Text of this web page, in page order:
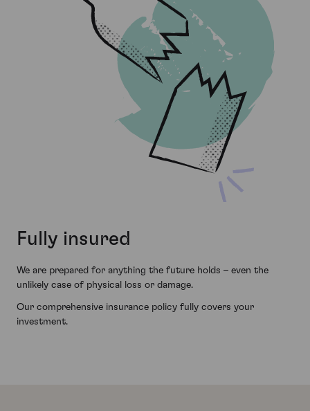
Fully insured
We are prepared for anything the future holds – even the
unlikely case of physical loss or damage.
Our comprehensive insurance policy fully covers your
investment.